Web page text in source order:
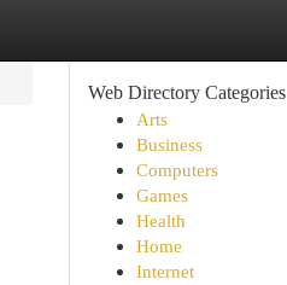
Web Directory Categories
Arts
Business
Computers
Games
Health
Home
Internet